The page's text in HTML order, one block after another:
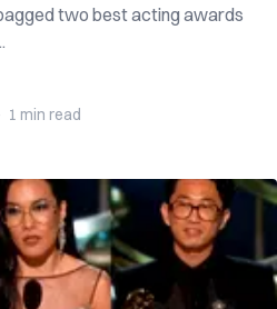
two best acting awards
1 min read